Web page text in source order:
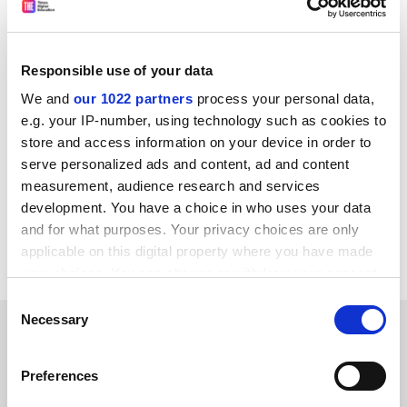
Responsible use of your data
We and our 1022 partners process your personal data,
e.g. your IP-number, using technology such as cookies to
store and access information on your device in order to
serve personalized ads and content, ad and content
measurement, audience research and services
development. You have a choice in who uses your data
and for what purposes. Your privacy choices are only
applicable on this digital property where you have made
the Privacy trigger icon.
Collect information about your geographical
Selection
Necessary
Preferences
“The days when offprints were shared are over, but
this is perhaps a return to this kind of recognition,” he
become a free-to-read publisher, with more than half
of its articles published open access in 2021. It has
committed to flipping its hybrid journals to fully open
access when they pass a 75 per cent threshold.
jack.grove@timeshighereducation.com
Read more about: Academic publishing
RELATED ARTICLES